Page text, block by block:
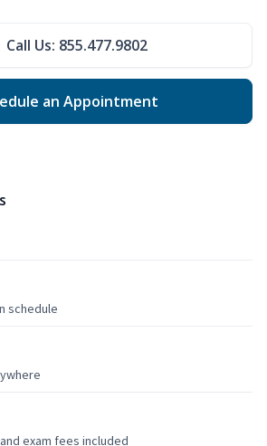
Call Us: 855.477.9802
an Appointment
schedule
exam fees included